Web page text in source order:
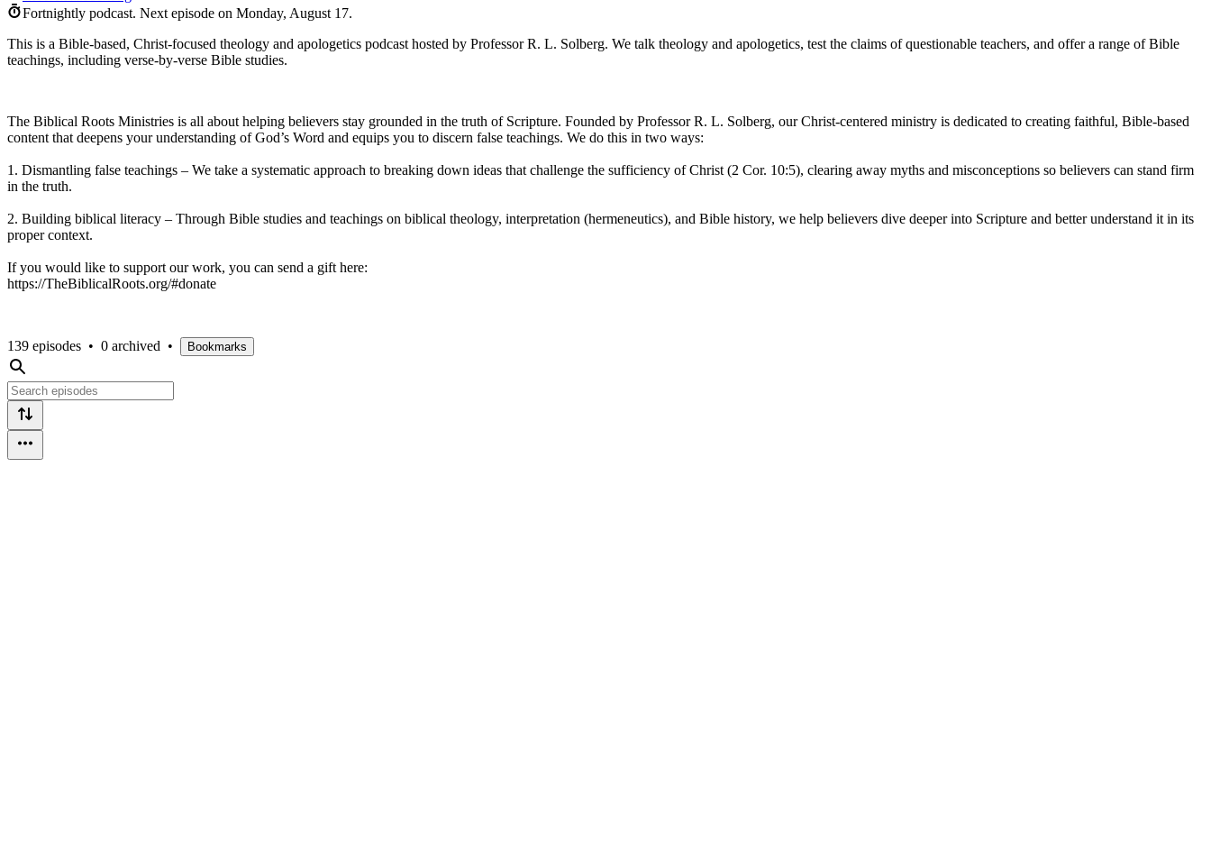
Fortnightly podcast. Next episode on Monday, August 17.
This is a Bible-based, Christ-focused theology and apologetics podcast hosted by Professor R. L. Solberg. We talk theology and apologetics, test the claims of questionable teachers, and offer a range of Bible
teachings, including verse-by-verse Bible studies.
The Biblical Roots Ministries is all about helping believers stay grounded in the truth of Scripture. Founded by Professor R. L. Solberg, our Christ-centered ministry is dedicated to creating faithful, Bible-based
content that deepens your understanding of God’s Word and equips you to discern false teachings. We do this in two ways:
1. Dismantling false teachings – We take a systematic approach to breaking down ideas that challenge the sufficiency of Christ (2 Cor. 10:5), clearing away myths and misconceptions so believers can stand firm
in the truth.
2. Building biblical literacy – Through Bible studies and teachings on biblical theology, interpretation (hermeneutics), and Bible history, we help believers dive deeper into Scripture and better understand it in its
proper context.
If you would like to support our work, you can send a gift here:
https://TheBiblicalRoots.org/#donate
139 episodes • 0 archived • Bookmarks